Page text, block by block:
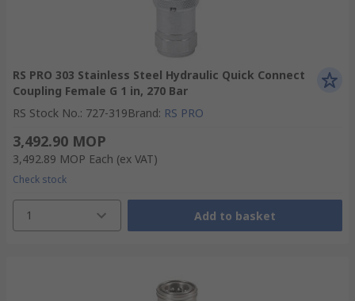
RS PRO 303 Stainless Steel Hydraulic Quick Connect
Coupling Female G 1 in, 270 Bar
RS Stock No.: 727-319Brand: RS PRO
3,492.90 MOP
3,492.89 MOP Each (ex VAT)
Check stock
1 Add to basket